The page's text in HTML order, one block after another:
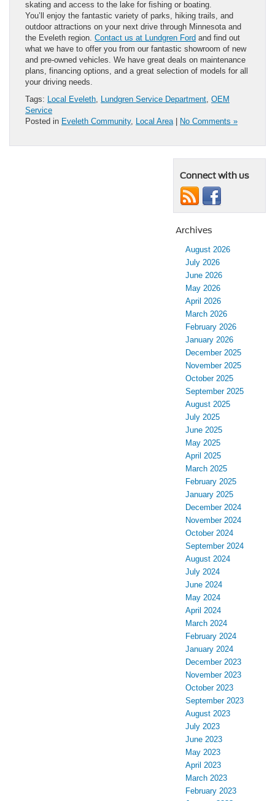
skating and access to the lake for fishing or boating.
You’ll enjoy the fantastic variety of parks, hiking trails, and
outdoor attractions on your next drive through Minnesota and
the Eveleth region. Contact us at Lundgren Ford and find out
what we have to offer you from our fantastic showroom of new
and pre-owned vehicles. We have great deals on maintenance
plans, financing options, and a great selection of models for all
your driving needs.
Tags: Local Eveleth Lundgren Service Department OEM
Service
Posted in Eveleth Community, Local Area | No Comments »
Connect with us
Archives
August 2026
July 2026
June 2026
May 2026
April 2026
March 2026
February 2026
January 2026
December 2025
November 2025
October 2025
September 2025
August 2025
July 2025
June 2025
May 2025
April 2025
March 2025
February 2025
January 2025
December 2024
November 2024
October 2024
September 2024
August 2024
July 2024
June 2024
May 2024
April 2024
March 2024
February 2024
January 2024
December 2023
November 2023
October 2023
September 2023
August 2023
July 2023
June 2023
May 2023
April 2023
March 2023
February 2023